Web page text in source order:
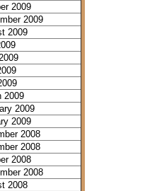
2009
2009
2009
2009
2009
2009
2008
2008
2008
2008
2008